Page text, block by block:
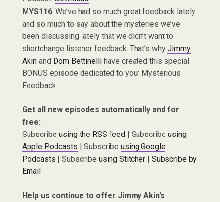
MYS116: We’ve had so much great feedback lately
and so much to say about the mysteries we’ve
been discussing lately that we didn’t want to
shortchange listener feedback. That’s whyJimmy
Akinand Dom Bettinellihave created this special
BONUS episode dedicated to your Mysterious
Feedback.
Get all new episodes automatically and for
free:
Subscribe using the RSS feed| Subscribeusing
Apple Podcasts | Subscribe using Google
Podcasts | Subscribe using Stitcher |Subscribe by
Email
Help us continue to offer Jimmy Akin’s